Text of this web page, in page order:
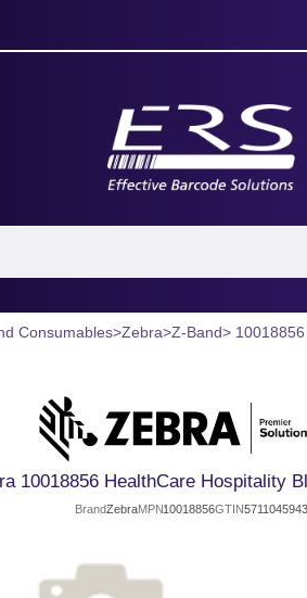
Consumables>Zebra>Z-Band> 10018856
10018856 HealthCare Hospitality
BrandZebraMPN10018856GTIN